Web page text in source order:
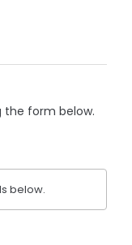
form below.
below.